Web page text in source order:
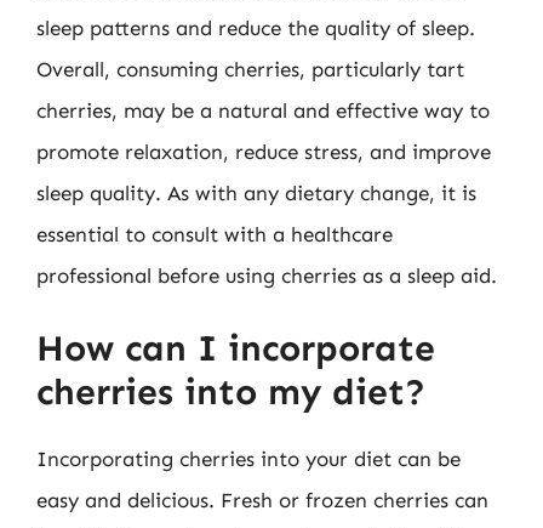
sleep patterns and reduce the quality of sleep.
Overall, consuming cherries, particularly tart
cherries, may be a natural and effective way to
promote relaxation, reduce stress, and improve
sleep quality. As with any dietary change, it is
essential to consult with a healthcare
professional before using cherries as a sleep aid.
How can I incorporate
cherries into my diet?
Incorporating cherries into your diet can be
easy and delicious. Fresh or frozen cherries can